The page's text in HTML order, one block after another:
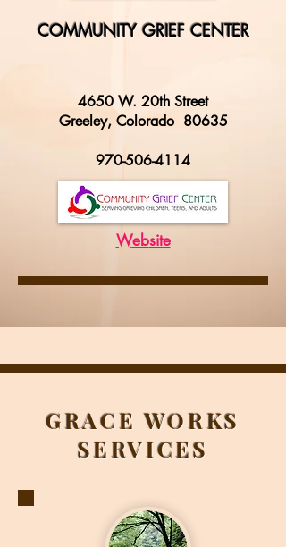
COMMUNITY GRIEF CENTER
4650 W. 20th Street
Greeley, Colorado 80635
970-506-4114
Website
GRACE WORKS
SERVICES